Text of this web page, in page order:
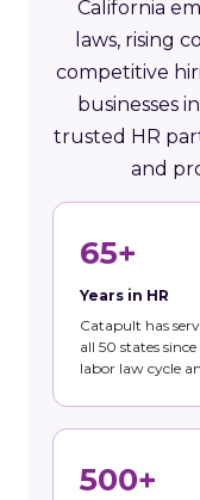
California
laws, rising
competitive
businesses
trusted HR
and
65+
Years in HR
Catapult has
all 50 states
labor law cycle
500+